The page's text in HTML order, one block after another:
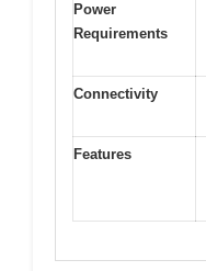
Power
Requirements
Connectivity
Features